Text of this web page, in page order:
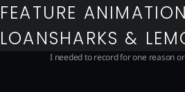
FEATURE ANIMATION
LOANSHARKS &
interesting morsels from my past
that really don’t need to see the light
I needed to record for one reason